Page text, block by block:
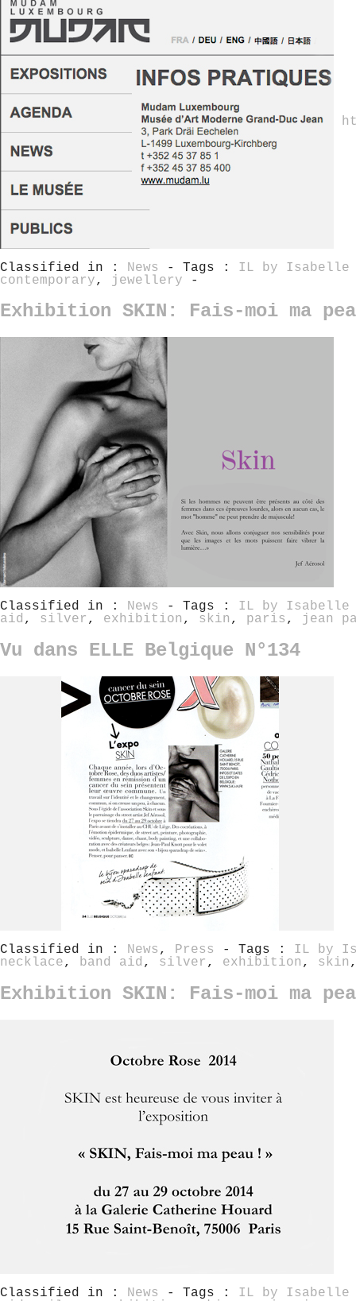
Classified in : News - Tags : IL by Isabelle
contemporary, jewellery -
Exhibition SKIN: Fais-moi ma
Classified in : News - Tags : IL by Isabelle
aid , silver , exhibition , skin , paris , jean
Vu dans ELLE Belgique N°134
Classified in : News , Press - Tags : IL by
necklace, band aid , silver , exhibition , skin
Exhibition SKIN: Fais-moi ma
Classified in : News - Tags : IL by Isabelle